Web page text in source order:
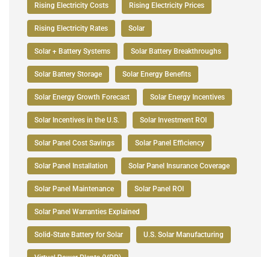
Rising Electricity Costs Rising Electricity Prices
Rising Electricity Rates Solar
Solar + Battery Systems Solar Battery Breakthroughs
Solar Battery Storage Solar Energy Benefits
Solar Energy Growth Forecast Solar Energy Incentives
Solar Incentives in the U.S. Solar Investment ROI
Solar Panel Cost Savings Solar Panel Efficiency
Solar Panel Installation Solar Panel Insurance Coverage
Solar Panel Maintenance Solar Panel ROI
Solar Panel Warranties Explained
Solid-State Battery for Solar U.S. Solar Manufacturing